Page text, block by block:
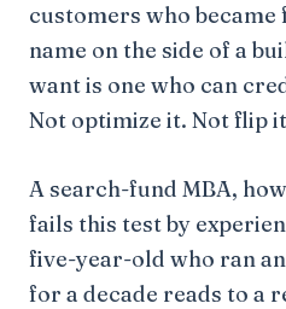
customers who
name on the side of a
want is one who can
Not optimize it. Not flip
A search-fund MBA,
fails this test by
five-year-old who ran
for a decade reads to a